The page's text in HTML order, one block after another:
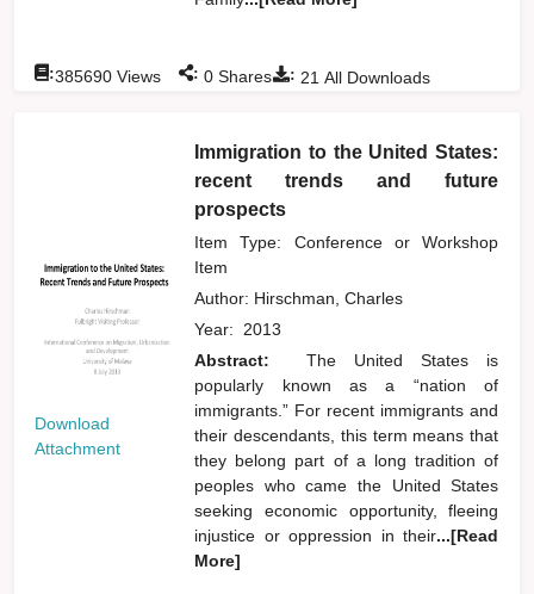
: 21 All Downloads
:385690 Views : 0 Shares
Download
Attachment
Immigration to the United States:
recent trends and future
prospects
Item Type: Conference or Workshop
Item
Author: Hirschman, Charles
Year: 2013
Abstract:
The United States is
popularly known as a “nation of
immigrants.” For recent immigrants and
their descendants, this term means that
they belong part of a long tradition of
peoples who came the United States
seeking economic opportunity, fleeing
injustice or oppression in their...[Read
More]